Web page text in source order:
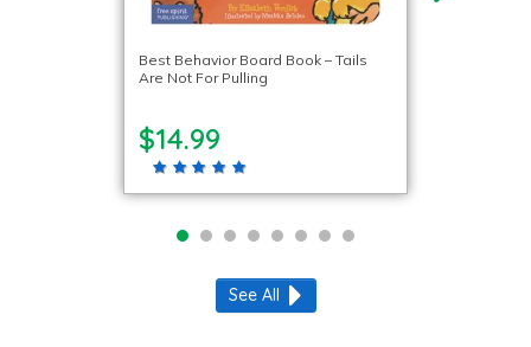
Best Behavior Board Book – Tails
Are Not For Pulling
$14.99
See All